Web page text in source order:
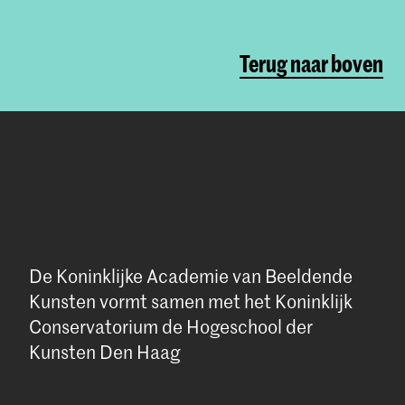
Terug naar boven
De Koninklijke Academie van Beeldende
Kunsten vormt samen met het Koninklijk
Conservatorium de Hogeschool der
Kunsten Den Haag